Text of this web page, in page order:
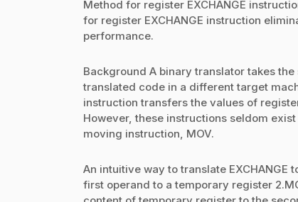
Method for register EXCHANGE
for register EXCHANGE instruction
performance.
Background A binary translator takes
translated code in a different target
instruction transfers the values of
However, these instructions seldom
moving instruction, MOV.
An intuitive way to translate EXCHANGE
first operand to a temporary register